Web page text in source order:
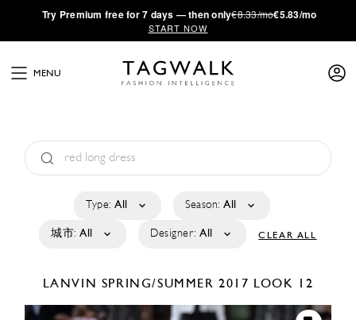
·Try Premium free for 7 days — then only€8.33/mo€5.83/mo
START NOW
MENU
Type: All Season: All
城市: All Designer: All CLEAR ALL
LANVIN SPRING/SUMMER 2017 LOOK 12